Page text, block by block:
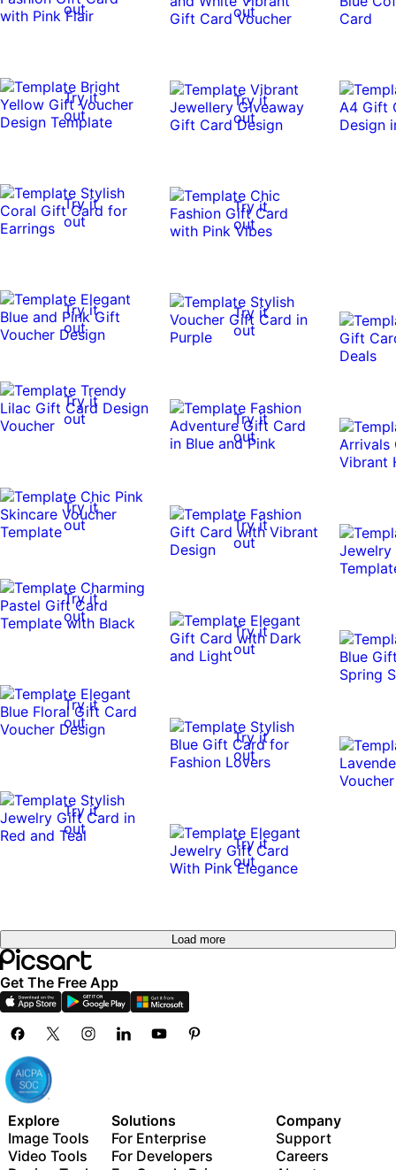
out
out
Try it
out
Try it
out
Try it
out
Try it
out
Try it
out
Try it
out
Try it
out
Try it
out
Try it
out
Try it
out
Try it
out
Try it
out
Try it
out
Try it
out
Try it
out
Try it
out
Load more
Get The Free App
Explore
Image Tools
Video Tools
Solutions
For Enterprise
For Developers
Company
Support
Careers